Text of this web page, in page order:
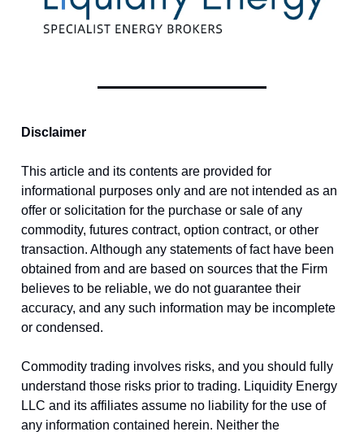
Disclaimer
This article and its contents are provided for
informational purposes only and are not intended as an
offer or solicitation for the purchase or sale of any
commodity, futures contract, option contract, or other
transaction. Although any statements of fact have been
obtained from and are based on sources that the Firm
believes to be reliable, we do not guarantee their
accuracy, and any such information may be incomplete
or condensed.
Commodity trading involves risks, and you should fully
understand those risks prior to trading. Liquidity Energy
LLC and its affiliates assume no liability for the use of
any information contained herein. Neither the